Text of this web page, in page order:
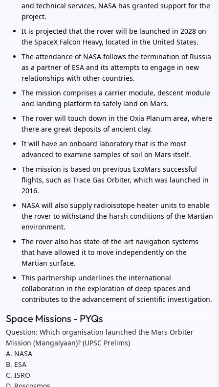
and technical services, NASA has granted support for the
project.
It is projected that the rover will be launched in 2028 on
the SpaceX Falcon Heavy, located in the United States.
The attendance of NASA follows the termination of Russia
as a partner of ESA and its attempts to engage in new
relationships with other countries.
The mission comprises a carrier module, descent module
and landing platform to safely land on Mars.
The rover will touch down in the Oxia Planum area, where
there are great deposits of ancient clay.
It will have an onboard laboratory that is the most
advanced to examine samples of soil on Mars itself.
The mission is based on previous ExoMars successful
flights, such as Trace Gas Orbiter, which was launched in
2016.
NASA will also supply radioisotope heater units to enable
the rover to withstand the harsh conditions of the Martian
environment.
The rover also has state-of-the-art navigation systems
that have allowed it to move independently on the
Martian surface.
This partnership underlines the international
collaboration in the exploration of deep spaces and
contributes to the advancement of scientific investigation.
Space Missions - PYQs
Question: Which organisation launched the Mars Orbiter
Mission (Mangalyaan)? (UPSC Prelims)
A. NASA
B. ESA
C. ISRO